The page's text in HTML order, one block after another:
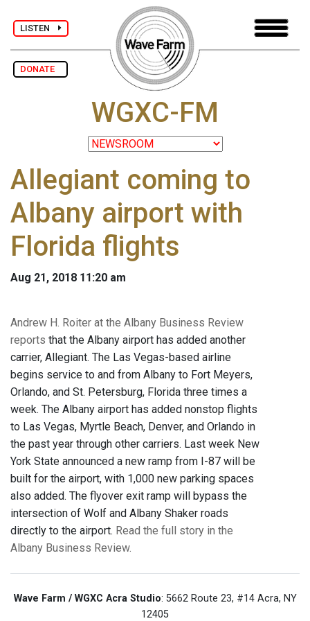
LISTEN
DONATE
WGXC-FM
Allegiant coming to
Albany airport with
Florida flights
Aug 21, 2018 11:20 am
Andrew H. Roiter at the Albany Business Review
reports that the Albany airport has added another
carrier, Allegiant. The Las Vegas-based airline
begins service to and from Albany to Fort Meyers,
Orlando, and St. Petersburg, Florida three times a
week. The Albany airport has added nonstop flights
to Las Vegas, Myrtle Beach, Denver, and Orlando in
the past year through other carriers. Last week New
York State announced a new ramp from I-87 will be
built for the airport, with 1,000 new parking spaces
also added. The flyover exit ramp will bypass the
intersection of Wolf and Albany Shaker roads
directly to the airport. Read the full story in the
Albany Business Review.
Wave Farm / WGXC Acra Studio: 5662 Route 23, #14 Acra, NY
12405